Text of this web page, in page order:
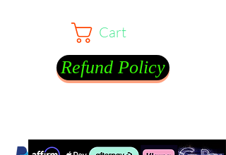
Cart
Refund Policy